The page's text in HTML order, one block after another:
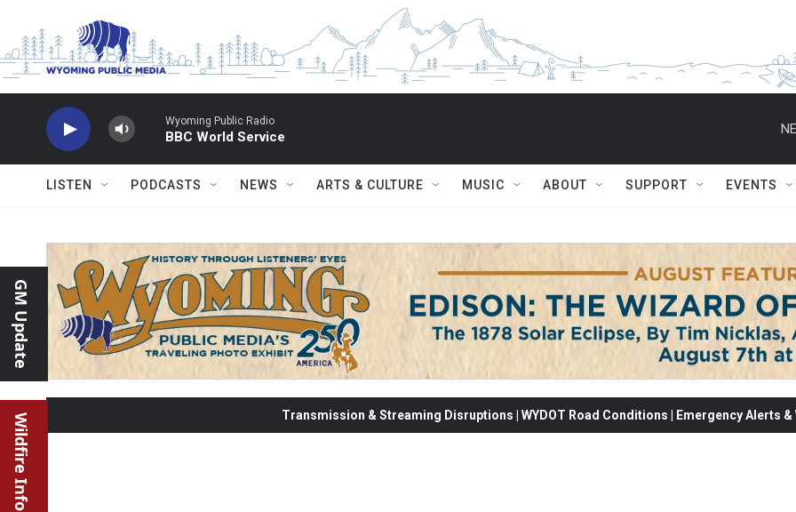
Wyoming Public Radio
BBC World Service
LISTEN PODCASTS NEWS ARTS & CULTURE MUSIC ABOUT SUPPORT EVENTS
GM Update
Wildfire Info Transmission & Streaming Disruptions | WYDOT Road Conditions | Emergency Alerts